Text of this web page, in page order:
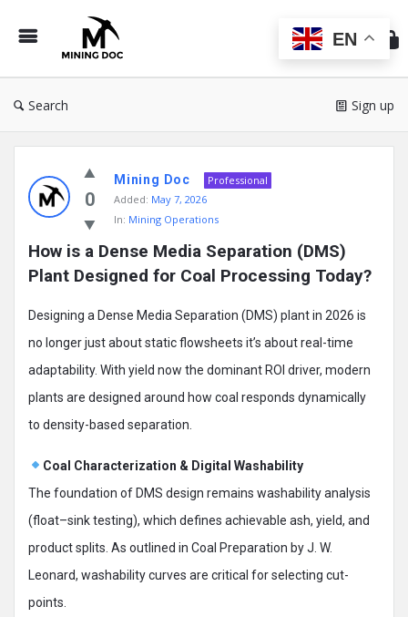
Doc
Search Sign up
Doc
Latest
Posts
0
Mining Doc
Professional
Added: May 7, 2026
In: Mining Operations
How is a Dense Media Separation (DMS)
Plant Designed for Coal Processing Today?
Designing a Dense Media Separation (DMS) plant in 2026 is
no longer just about static flowsheets it’s about real-time
adaptability. With yield now the dominant ROI driver, modern
plants are designed around how coal responds dynamically
to density-based separation.
Coal Characterization & Digital Washability
The foundation of DMS design remains washability analysis
(float–sink testing), which defines achievable ash, yield, and
product splits. As outlined in Coal Preparation by J. W.
Leonard, washability curves are critical for selecting cut-
points.
EN